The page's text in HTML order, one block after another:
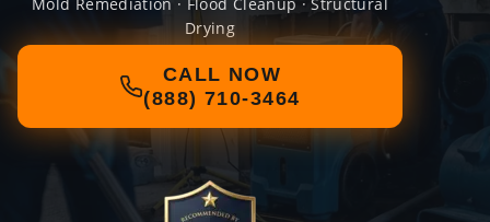
Drying
CALL NOW
(888) 710-3464